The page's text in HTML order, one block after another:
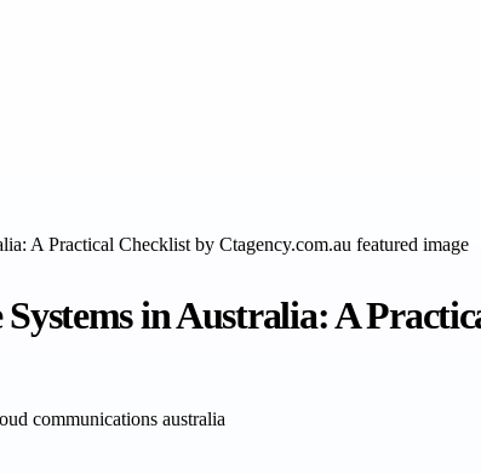
Systems in Australia: A
communications australia